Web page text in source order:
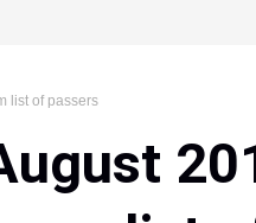
list of passers